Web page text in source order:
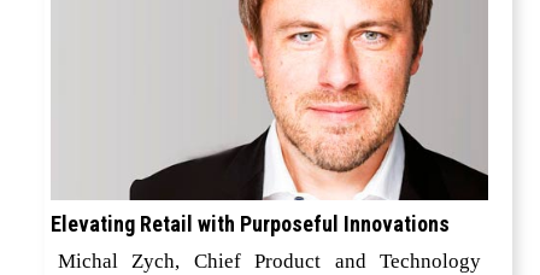
Elevating Retail with Purposeful Innovations
Michal Zych, Chief Product and Technology